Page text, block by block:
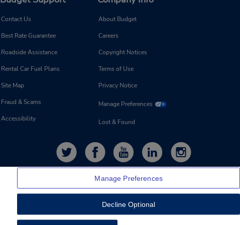
Contact Us
Best Rate Guarantee
Roadside Assistance
Rental Car Fuel Plans
Site Map
Fraud & Scams
Accessibility
About Budget
Careers
Copyright Notices
Terms of Use
Privacy Notice
Manage Preferences
Lost & Found
Manage Preferences
Decline Optional